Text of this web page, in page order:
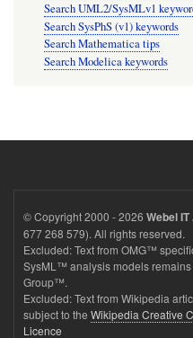
Search UML2/SysMLv1
Search SysPhS (v1) keywords
Search Mathematica tips
Search Modelica keywords
© Copyright 2000 - 2026 Webel
677 268 579). All rights reserved.
Excluded: Text from OMG™
SysML™ analysis models
Group™.
Excluded: Text from Wikipedia
subject to the Wikipedia Creative
Licence